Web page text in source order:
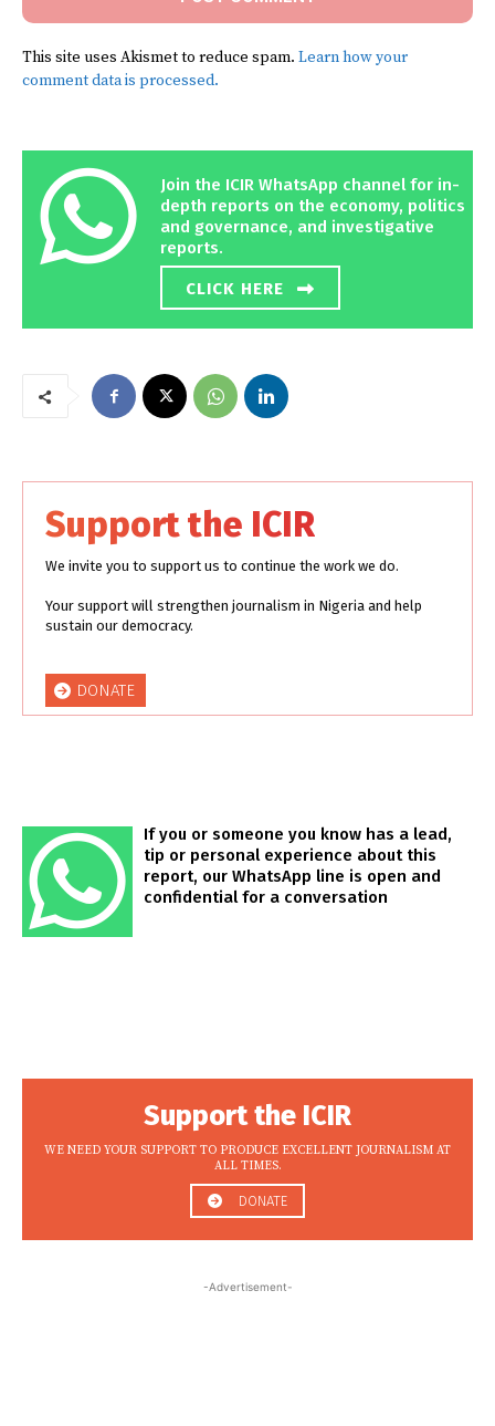
This site uses Akismet to reduce spam. Learn how your
comment data is processed.
Join the ICIR WhatsApp channel for in-
depth reports on the economy, politics
and governance, and investigative
reports.
CLICK HERE
Support the ICIR
We invite you to support us to continue the work we do.
Your support will strengthen journalism in Nigeria and help
sustain our democracy.
DONATE
If you or someone you know has a lead,
tip or personal experience about this
report, our WhatsApp line is open and
confidential for a conversation
Support the ICIR
WE NEED YOUR SUPPORT TO PRODUCE EXCELLENT JOURNALISM AT
ALL TIMES.
DONATE
-Advertisement-